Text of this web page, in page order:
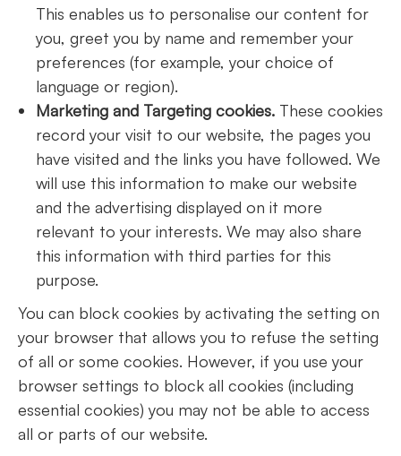
This enables us to personalise our content for
you, greet you by name and remember your
preferences (for example, your choice of
language or region).
Marketing and Targeting cookies. These cookies
record your visit to our website, the pages you
have visited and the links you have followed. We
will use this information to make our website
and the advertising displayed on it more
relevant to your interests. We may also share
this information with third parties for this
purpose.
You can block cookies by activating the setting on
your browser that allows you to refuse the setting
of all or some cookies. However, if you use your
browser settings to block all cookies (including
essential cookies) you may not be able to access
all or parts of our website.